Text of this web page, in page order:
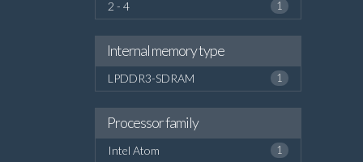
2 - 4 1
Internal memory type
LPDDR3-SDRAM 1
Processor family
Intel Atom 1